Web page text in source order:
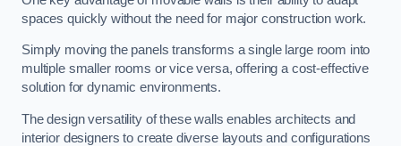
spaces quickly without the need for major construction work.
Simply moving the panels transforms a single large room into
multiple smaller rooms or vice versa, offering a cost-effective
solution for dynamic environments.
The design versatility of these walls enables architects and
interior designers to create diverse layouts and configurations